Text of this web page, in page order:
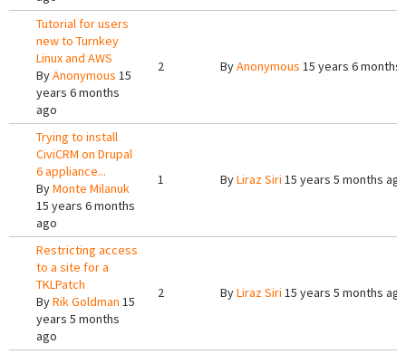
Tutorial for users
new to Turnkey
Linux and AWS
ByAnonymous 15
years 6 months
ago
2 ByAnonymous 15 years 6 months
Trying to install
CiviCRM on Drupal
6 appliance...
ByMonte Milanuk
15 years 6 months
ago
1 ByLiraz Siri 15 years 5 months ago
Restricting access
to a site for a
TKLPatch
ByRik Goldman 15
years 5 months
ago
2 ByLiraz Siri 15 years 5 months ago